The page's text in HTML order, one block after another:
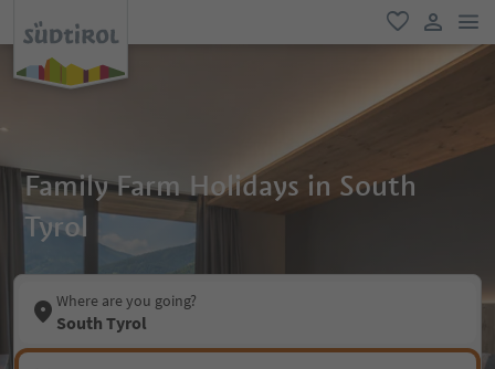
favorite
user link
Family Farm Holidays in South
Tyrol
Where are you going?
South Tyrol